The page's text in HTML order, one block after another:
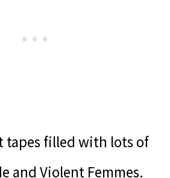
tapes filled with lots of
and Violent Femmes.